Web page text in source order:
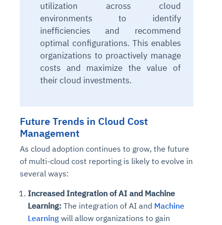
utilization across cloud
environments to identify
inefficiencies and recommend
optimal configurations.This enables
organizations to proactively manage
costs and maximize the value of
their cloud investments.
Future Trends in Cloud Cost
Management
As cloud adoption continues to grow, the future
of multi-cloud cost reporting is likely to evolve in
several ways:
Increased Integration of AI and Machine
Learning: The integration of AI and Machine
Learning will allow organizations to gain